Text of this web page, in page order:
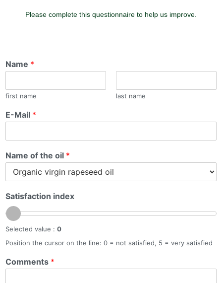
Please complete this questionnaire to help us improve.
Name *
first name last name
E-Mail *
Name of the oil *
Satisfaction index
Selected value : 0
Position the cursor on the line: 0 = not satisfied, 5 = very satisfied
Comments *